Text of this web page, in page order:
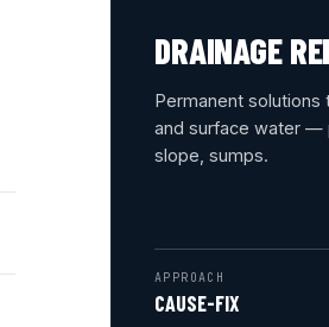
DRAINAGE
Permanent solutions
and surface water —
slope, sumps.
APPROACH
CAUSE-FIX